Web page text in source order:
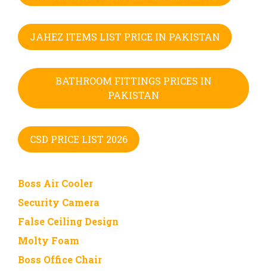
JAHEZ ITEMS LIST PRICE IN PAKISTAN
BATHROOM FITTINGS PRICES IN
PAKISTAN
CSD PRICE LIST 2026
Boss Air Cooler
Security Camera
False Ceiling Design
Molty Foam
Boss Office Chair